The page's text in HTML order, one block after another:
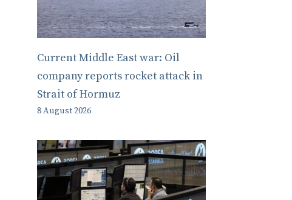
Current Middle East war: Oil
company reports rocket attack in
Strait of Hormuz
8 August 2026